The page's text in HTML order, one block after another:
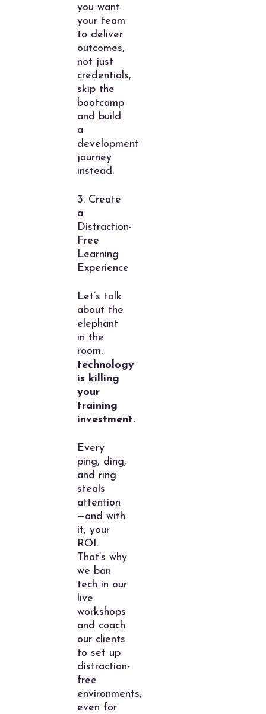
you want
your team
to deliver
outcomes,
not just
credentials,
skip the
bootcamp
and build
a
development
journey
instead.
3. Create
a
Distraction-
Free
Learning
Experience
Let’s talk
about the
elephant
in the
room:
technology
is killing
your
training
investment.
Every
ping, ding,
and ring
steals
attention
—and with
it, your
ROI.
That’s why
we ban
tech in our
live
workshops
and coach
our clients
to set up
distraction-
free
environments,
even for